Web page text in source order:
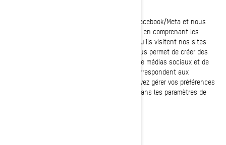
Ces témoins de connexion sont fournis par Facebook/Meta et nous
aident à mesurer l'efficacité de nos publicités en comprenant les
actions que les visiteurs entreprennent lorsqu'ils visitent nos sites
internet ou nos applications mobiles. Cela nous permet de créer des
audiences personnalisées sur la plateforme de médias sociaux et de
diffuser des publicités aux utilisateurs qui correspondent aux
caractéristiques de ces audiences. Vous pouvez gérer vos préférences
en matière de confidentialité et de publicité dans les paramètres de